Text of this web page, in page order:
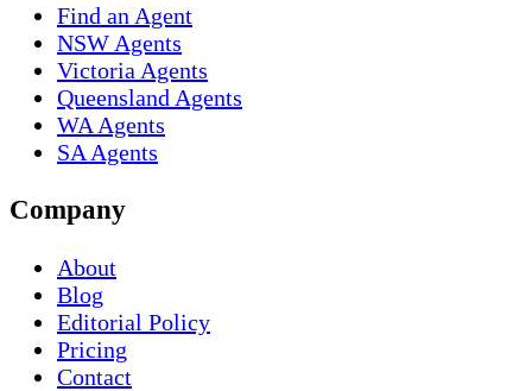
Find an Agent
NSW Agents
Victoria Agents
Queensland Agents
WA Agents
SA Agents
Company
About
Blog
Editorial Policy
Pricing
Contact